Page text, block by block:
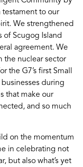
to our
We strengthened
of Scugog Island
agreement. We
the nuclear sector
the G7’s first Small
during
that make our
and so much
on the momentum
in celebrating not
but also what’s yet